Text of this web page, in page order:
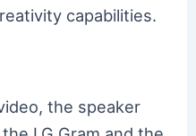
capabilities.
the speaker